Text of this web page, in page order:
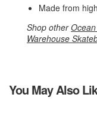
Made from
Shop other
Warehouse
You May Also